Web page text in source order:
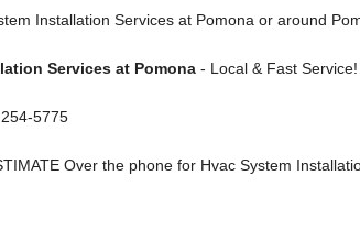
Installation Services at Pomona or around
Services at Pomona- Local & Fast Service!
5775
Over the phone for Hvac System